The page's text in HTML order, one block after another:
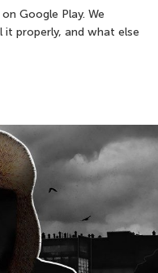
Google Play. We
properly, and what else